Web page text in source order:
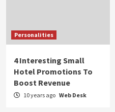
Personalities
4 Interesting Small
Hotel Promotions To
Boost Revenue
10 years ago Web Desk